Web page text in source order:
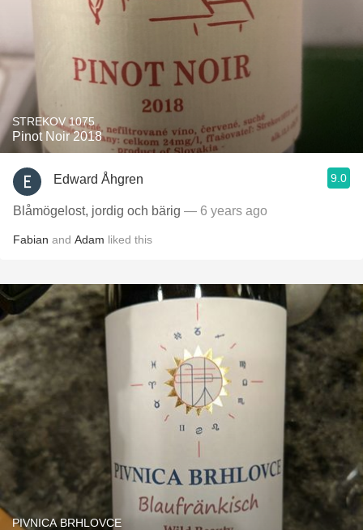
STREKOV 1075
Pinot Noir 2018
Edward Åhgren 9.0
Blåmögelost, jordig och bärig — 6 years ago
Fabian and Adam liked this
PIVNICA BRHLOVCE